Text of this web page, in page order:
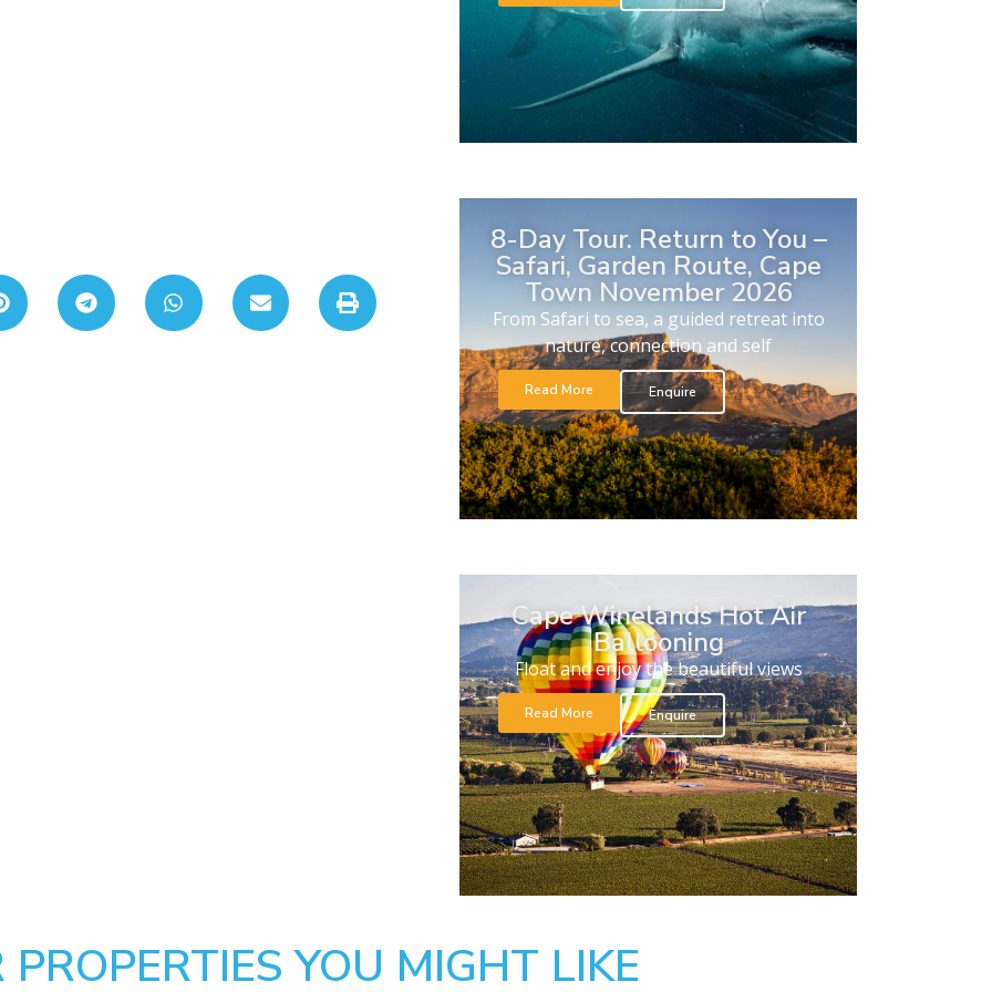
8-Day Tour. Return to You –
Safari, Garden Route, Cape
Town November 2026
From Safari to sea, a guided retreat into
nature, connection and self
Read More Enquire
Cape Winelands Hot Air
Ballooning
Float and enjoy the beautiful views
Read More Enquire
PROPERTIES YOU MIGHT LIKE